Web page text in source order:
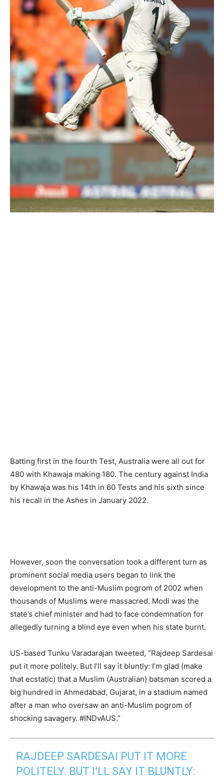
Batting first in the fourth Test, Australia were all out for
480 with Khawaja making 180. The century against India
by Khawaja was his 14th in 60 Tests and his sixth since
his recall in the Ashes in January 2022.
However, soon the conversation took a different turn as
prominent social media users began to link the
development to the anti-Muslim pogrom of 2002 when
thousands of Muslims were massacred. Modi was the
state’s chief minister and had to face condemnation for
allegedly turning a blind eye even when his state burnt.
US-based Tunku Varadarajan tweeted, “Rajdeep Sardesai
put it more politely. But I’ll say it bluntly: I’m glad (make
that ecstatic) that a Muslim (Australian) batsman scored a
big hundred in Ahmedabad, Gujarat, in a stadium named
after a man who oversaw an anti-Muslim pogrom of
shocking savagery. #INDvAUS.”
RAJDEEP SARDESAI PUT IT MORE
POLITELY. BUT I’LL SAY IT BLUNTLY: